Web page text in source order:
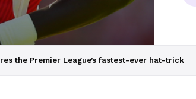
the Premier League’s fastest-ever hat-trick